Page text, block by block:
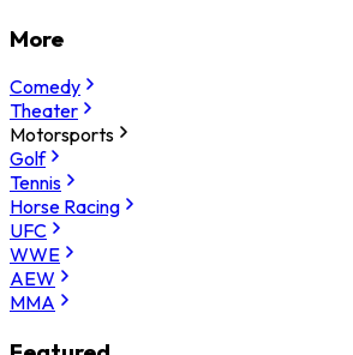
More
Comedy
Theater
Motorsports
Golf
Tennis
Horse Racing
UFC
WWE
AEW
MMA